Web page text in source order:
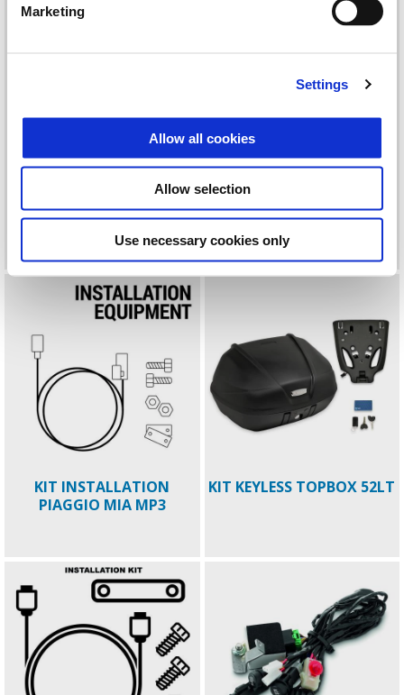
Marketing
Settings
Allow all cookies
Allow selection
Use necessary cookies only
KIT INSTALLATION
ELECTRONIC ANTI THEFT
BEVERLY MY21
KIT INSTALLATION
ELECTRONIC ANTITHEFT
KIT INSTALLATION
PIAGGIO MIA MP3
KIT KEYLESS TOPBOX 52LT